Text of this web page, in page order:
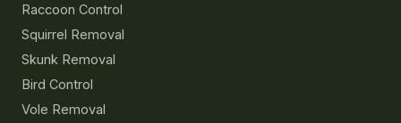
Raccoon Control
Squirrel Removal
Skunk Removal
Bird Control
Vole Removal